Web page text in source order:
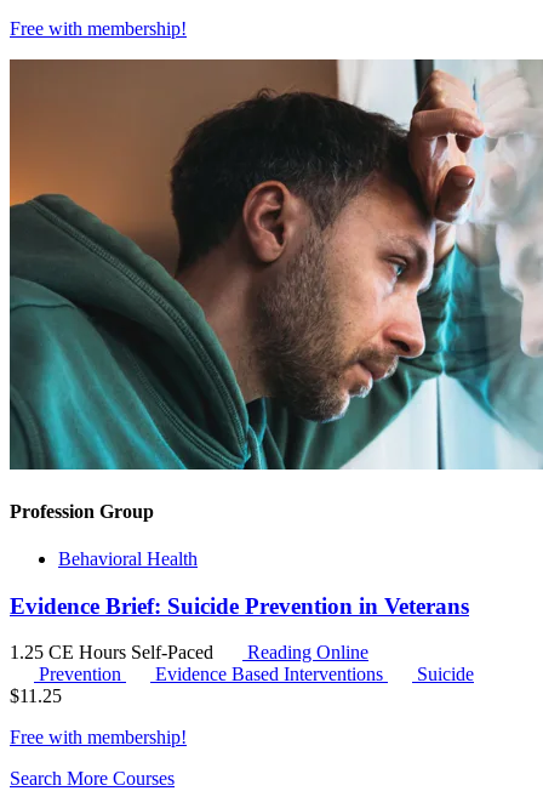
Free with membership!
Profession Group
Behavioral Health
Evidence Brief: Suicide Prevention in Veterans
1.25 CE Hours Self-Paced
Reading Online
Prevention
Evidence Based Interventions
Suicide
$11.25
Free with membership!
Search More Courses